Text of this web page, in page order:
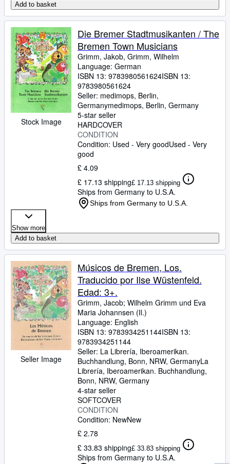
Add to basket
Stock Image
Die Bremer Stadtmusikanten / The
Bremen Town Musicians
Grimm, Jakob, Grimm, Wilhelm
Language: German
ISBN 13: 9783980561624ISBN 13:
9783980561624
Seller: medimops, Berlin,
Germanymedimops, Berlin, Germany
5-star seller
HARDCOVER
CONDITION
Condition: Used - Very goodUsed - Very
good
£ 4.09
£ 17.13 shipping£ 17.13 shipping
Ships from Germany to U.S.A.
Ships from Germany to U.S.A.
Show more
Add to basket
Seller Image
Músicos de Bremen, Los.
Traducido por Ilse Wüstenfeld.
Edad: 3+.
Grimm, Jacob; Wilhelm Grimm und Eva
Maria Johannsen (Il.)
Language: English
ISBN 13: 9783934251144ISBN 13:
9783934251144
Seller: La Librería, Iberoamerikan.
Buchhandlung, Bonn, NRW, GermanyLa
Librería, Iberoamerikan. Buchhandlung,
Bonn, NRW, Germany
4-star seller
SOFTCOVER
CONDITION
Condition: NewNew
£ 2.78
£ 33.83 shipping£ 33.83 shipping
Ships from Germany to U.S.A.